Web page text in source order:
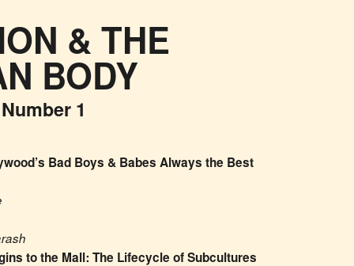
& THE
BODY
1
Bad Boys & Babes Always the Best
to the Mall: The Lifecycle of Subcultures